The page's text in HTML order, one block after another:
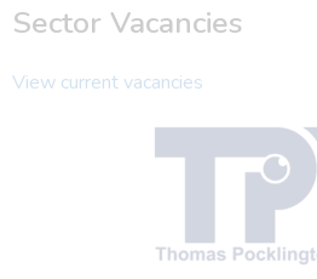
Sector Vacancies
View current vacancies